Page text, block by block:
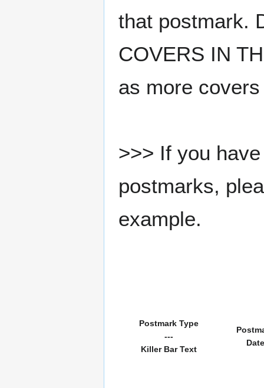
that postmark.
COVERS IN
as more
>>> If you
postmarks,
example.
Postmark Type
---
Killer Bar Text
Date